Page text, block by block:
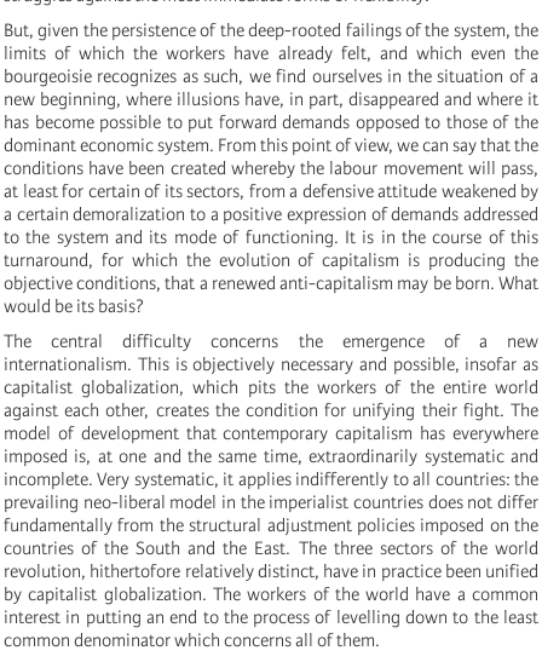
But, given the persistence of the deep-rooted failings of the system, the
limits of which the workers have already felt, and which even the
bourgeoisie recognizes as such, we find ourselves in the situation of a
new beginning, where illusions have, in part, disappeared and where it
has become possible to put forward demands opposed to those of the
dominant economic system. From this point of view, we can say that the
conditions have been created whereby the labour movement will pass,
at least for certain of its sectors, from a defensive attitude weakened by
a certain demoralization to a positive expression of demands addressed
to the system and its mode of functioning. It is in the course of this
turnaround, for which the evolution of capitalism is producing the
objective conditions, that a renewed anti-capitalism may be born. What
would be its basis?
The central difficulty concerns the emergence of a new
internationalism. This is objectively necessary and possible, insofar as
capitalist globalization, which pits the workers of the entire world
against each other, creates the condition for unifying their fight. The
model of development that contemporary capitalism has everywhere
imposed is, at one and the same time, extraordinarily systematic and
incomplete. Very systematic, it applies indifferently to all countries: the
prevailing neo-liberal model in the imperialist countries does not differ
fundamentally from the structural adjustment policies imposed on the
countries of the South and the East. The three sectors of the world
revolution, hithertofore relatively distinct, have in practice been unified
by capitalist globalization. The workers of the world have a common
interest in putting an end to the process of levelling down to the least
common denominator which concerns all of them.